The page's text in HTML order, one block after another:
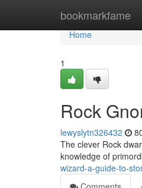
bookmarkfame
Home
Home
1
Rock
lewyslytn326432
The clever Rock
knowledge of
wizard-a-guide-to-